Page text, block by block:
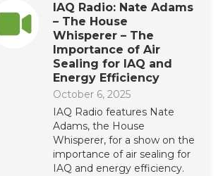
IAQ Radio: Nate Adams
– The House
Whisperer – The
Importance of Air
Sealing for IAQ and
Energy Efficiency
October 6, 2025
IAQ Radio features Nate
Adams, the House
Whisperer, for a show on the
importance of air sealing for
IAQ and energy efficiency.